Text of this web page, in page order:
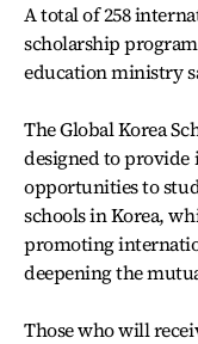
A total of 258
scholarship
education ministry
The Global Korea
designed to
opportunities to
schools in Korea,
promoting
deepening the
Those who will